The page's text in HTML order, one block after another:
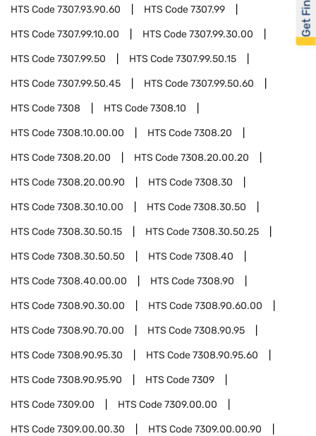
HTS Code7307.93.90.60 HTS Code7307.99
HTS Code7307.99.10.00 HTS Code7307.99.30.00
HTS Code7307.99.50 HTS Code7307.99.50.15
HTS Code7307.99.50.45 HTS Code7307.99.50.60
HTS Code7308 HTS Code7308.10
HTS Code7308.10.00.00 HTS Code7308.20
HTS Code7308.20.00 HTS Code7308.20.00.20
HTS Code7308.20.00.90 HTS Code7308.30
HTS Code7308.30.10.00 HTS Code7308.30.50
HTS Code7308.30.50.15 HTS Code7308.30.50.25
HTS Code7308.30.50.50 HTS Code7308.40
HTS Code7308.40.00.00 HTS Code7308.90
HTS Code7308.90.30.00 HTS Code7308.90.60.00
HTS Code7308.90.70.00 HTS Code7308.90.95
HTS Code7308.90.95.30 HTS Code7308.90.95.60
HTS Code7308.90.95.90 HTS Code7309
HTS Code7309.00 HTS Code7309.00.00
HTS Code7309.00.00.30 HTS Code7309.00.00.90